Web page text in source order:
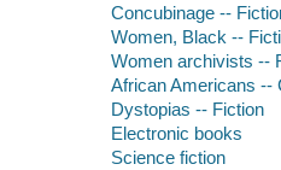
Concubinage --
Women, Black --
Women archivists --
African Americans --
Dystopias -- Fiction
Electronic books
Science fiction